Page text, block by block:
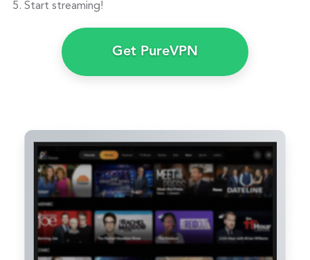
Start streaming!
Get PureVPN